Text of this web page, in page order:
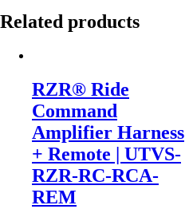
Related products
RZR® Ride
Command
Amplifier Harness
+ Remote | UTVS-
RZR-RC-RCA-
REM